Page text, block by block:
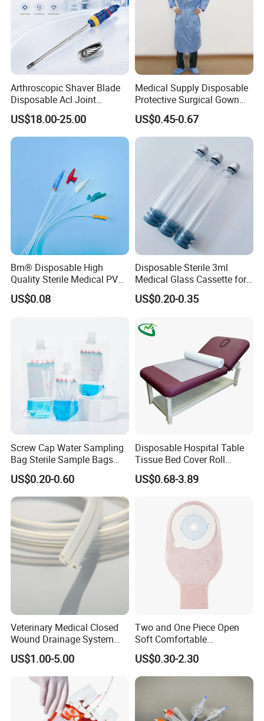
Arthroscopic Shaver Blade
Disposable Acl Joint
Reconstruction Compatible
with Smith & Nephew
Stryker Linvatec Systems
US$18.00-25.00
Medical Supply Disposable
Protective Surgical Gown
Nonwoven PP/PE/ Sterile
and Waterproof Isolation
Gown with Knit Cuff Lab
Coat for Hospital Dental
US$0.45-0.67
Bm® Disposable High
Quality Sterile Medical PVC
Suction Catheter ISO CE
FDA
US$0.08
Disposable Sterile 3ml
Medical Glass Cassette for
Injection Pen
US$0.20-0.35
Screw Cap Water Sampling
Bag Sterile Sample Bags
500ml PE Composite
Sampling Bag with Sodium
Thiosulfate Environmental
Inspection Sampling Bag
US$0.20-0.60
Disposable Hospital Table
Tissue Bed Cover Roll
Smooth Paper Medical Bed
Sheet Couch Exam Table
US$0.68-3.89
Veterinary Medical Closed
Wound Drainage System
Silicone Fluted Drain
US$1.00-5.00
Two and One Piece Open
Soft Comfortable
Convenient High Quality
Medical Ostomy Bag
Colostomy
US$0.30-2.30